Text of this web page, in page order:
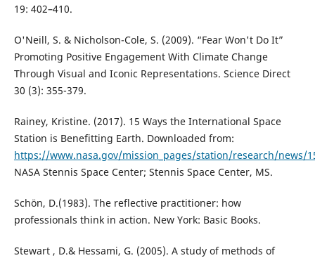
19: 402–410.
O'Neill, S. & Nicholson-Cole, S. (2009). “Fear Won't Do It”
Promoting Positive Engagement With Climate Change
Through Visual and Iconic Representations. Science Direct
30 (3): 355-379.
Rainey, Kristine. (2017). 15 Ways the International Space
Station is Benefitting Earth. Downloaded from:
https://www.nasa.gov/mission_pages/station/research/news/
NASA Stennis Space Center; Stennis Space Center, MS.
Schön, D.(1983). The reflective practitioner: how
professionals think in action. New York: Basic Books.
Stewart , D.& Hessami, G. (2005). A study of methods of